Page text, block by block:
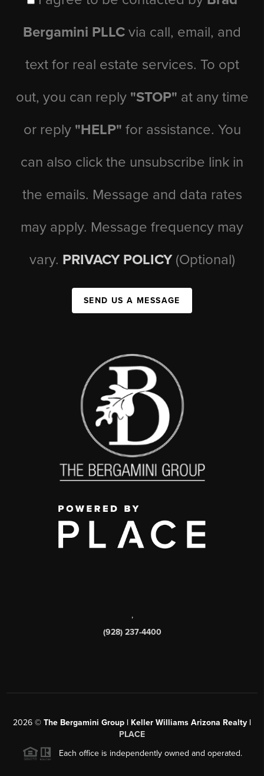
Bergamini PLLC via call, email, and
text for real estate services. To opt
out, you can reply "STOP" at any time
or reply "HELP" for assistance. You
can also click the unsubscribe link in
the emails. Message and data rates
may apply. Message frequency may
vary. PRIVACY POLICY (Optional)
SEND US A MESSAGE
,
(928) 237-4400
2026 © The Bergamini Group | Keller Williams Arizona Realty |
PLACE
Each office is independently owned and operated.